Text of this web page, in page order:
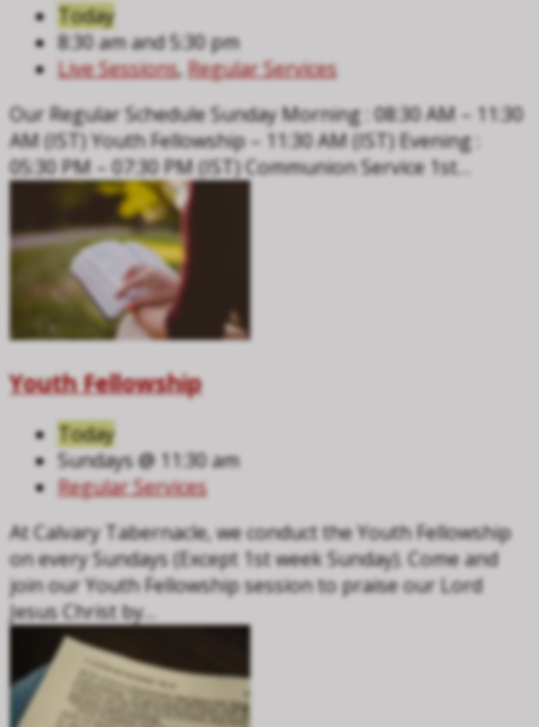
Today
8:30 am and 5:30 pm
Live Sessions,Regular Services
Our Regular Schedule Sunday Morning : 08:30 AM – 11:30
AM (IST) Youth Fellowship – 11:30 AM (IST) Evening :
05:30 PM – 07:30 PM (IST) Communion Service 1st…
Youth Fellowship
Today
Sundays @ 11:30 am
Regular Services
At Calvary Tabernacle, we conduct the Youth Fellowship
on every Sundays (Except 1st week Sunday). Come and
join our Youth Fellowship session to praise our Lord
Jesus Christ by…